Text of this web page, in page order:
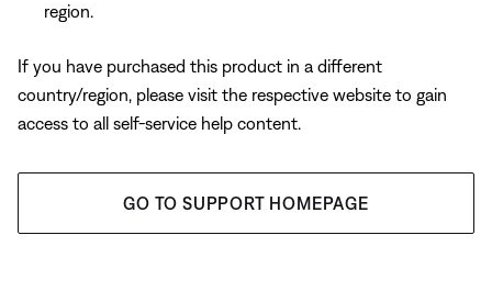
region.
If you have purchased this product in a different
country/region, please visit the respective website to gain
access to all self-service help content.
GO TO SUPPORT HOMEPAGE